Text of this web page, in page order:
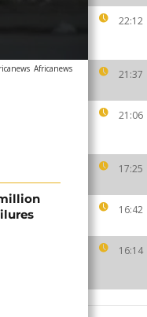
22:12
21:37
21:06
17:25
16:42
16:14
Africanews